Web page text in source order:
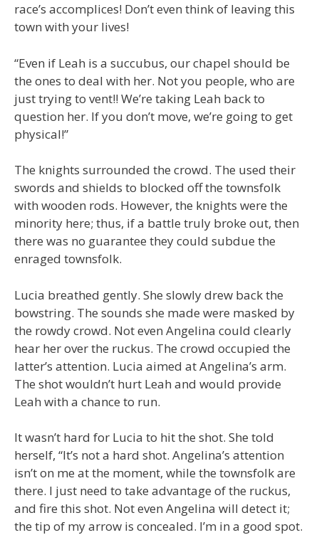
race’s accomplices! Don’t even think of leaving this
town with your lives!
“Even if Leah is a succubus, our chapel should be
the ones to deal with her. Not you people, who are
just trying to vent!! We’re taking Leah back to
question her. If you don’t move, we’re going to get
physical!”
The knights surrounded the crowd. The used their
swords and shields to blocked off the townsfolk
with wooden rods. However, the knights were the
minority here; thus, if a battle truly broke out, then
there was no guarantee they could subdue the
enraged townsfolk.
Lucia breathed gently. She slowly drew back the
bowstring. The sounds she made were masked by
the rowdy crowd. Not even Angelina could clearly
hear her over the ruckus. The crowd occupied the
latter’s attention. Lucia aimed at Angelina’s arm.
The shot wouldn’t hurt Leah and would provide
Leah with a chance to run.
It wasn’t hard for Lucia to hit the shot. She told
herself, “It’s not a hard shot. Angelina’s attention
isn’t on me at the moment, while the townsfolk are
there. I just need to take advantage of the ruckus,
and fire this shot. Not even Angelina will detect it;
the tip of my arrow is concealed. I’m in a good spot.